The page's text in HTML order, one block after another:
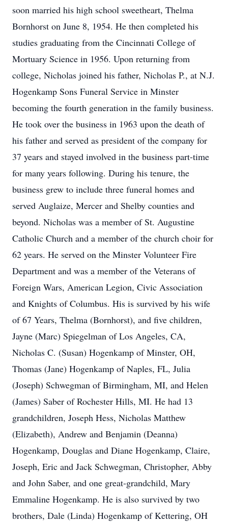
soon married his high school sweetheart, Thelma
Bornhorst on June 8, 1954. He then completed his
studies graduating from the Cincinnati College of
Mortuary Science in 1956. Upon returning from
college, Nicholas joined his father, Nicholas P., at N.J.
Hogenkamp Sons Funeral Service in Minster
becoming the fourth generation in the family business.
He took over the business in 1963 upon the death of
his father and served as president of the company for
37 years and stayed involved in the business part-time
for many years following. During his tenure, the
business grew to include three funeral homes and
served Auglaize, Mercer and Shelby counties and
beyond. Nicholas was a member of St. Augustine
Catholic Church and a member of the church choir for
62 years. He served on the Minster Volunteer Fire
Department and was a member of the Veterans of
Foreign Wars, American Legion, Civic Association
and Knights of Columbus. His is survived by his wife
of 67 Years, Thelma (Bornhorst), and five children,
Jayne (Marc) Spiegelman of Los Angeles, CA,
Nicholas C. (Susan) Hogenkamp of Minster, OH,
Thomas (Jane) Hogenkamp of Naples, FL, Julia
(Joseph) Schwegman of Birmingham, MI, and Helen
(James) Saber of Rochester Hills, MI. He had 13
grandchildren, Joseph Hess, Nicholas Matthew
(Elizabeth), Andrew and Benjamin (Deanna)
Hogenkamp, Douglas and Diane Hogenkamp, Claire,
Joseph, Eric and Jack Schwegman, Christopher, Abby
and John Saber, and one great-grandchild, Mary
Emmaline Hogenkamp. He is also survived by two
brothers, Dale (Linda) Hogenkamp of Kettering, OH